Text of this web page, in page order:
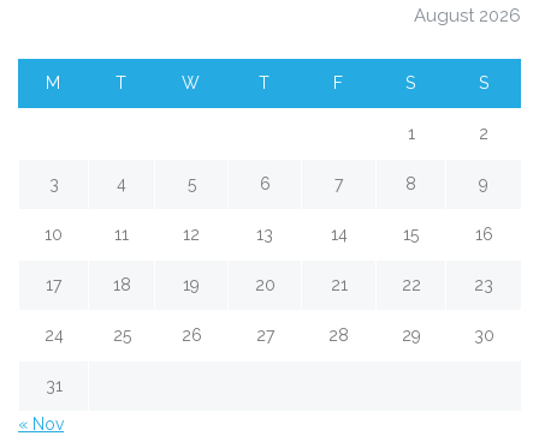
August 2026
M T W T F S S
1 2
3 4 5 6 7 8 9
10 11 12 13 14 15 16
17 18 19 20 21 22 23
24 25 26 27 28 29 30
31
« Nov